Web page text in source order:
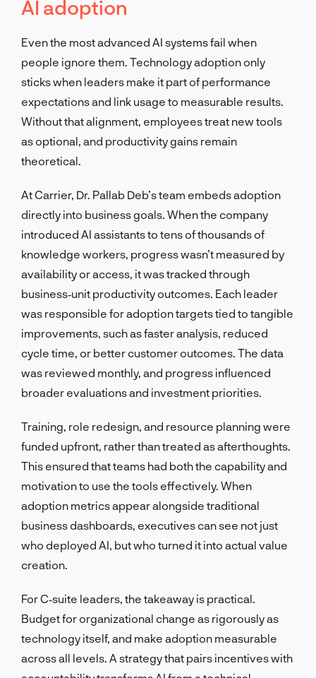
AI adoption
Even the most advanced AI systems fail when
people ignore them. Technology adoption only
sticks when leaders make it part of performance
expectations and link usage to measurable results.
Without that alignment, employees treat new tools
as optional, and productivity gains remain
theoretical.
At Carrier, Dr. Pallab Deb’s team embeds adoption
directly into business goals. When the company
introduced AI assistants to tens of thousands of
knowledge workers, progress wasn’t measured by
availability or access, it was tracked through
business‑unit productivity outcomes. Each leader
was responsible for adoption targets tied to tangible
improvements, such as faster analysis, reduced
cycle time, or better customer outcomes. The data
was reviewed monthly, and progress influenced
broader evaluations and investment priorities.
Training, role redesign, and resource planning were
funded upfront, rather than treated as afterthoughts.
This ensured that teams had both the capability and
motivation to use the tools effectively. When
adoption metrics appear alongside traditional
business dashboards, executives can see not just
who deployed AI, but who turned it into actual value
creation.
For C‑suite leaders, the takeaway is practical.
Budget for organizational change as rigorously as
technology itself, and make adoption measurable
across all levels. A strategy that pairs incentives with